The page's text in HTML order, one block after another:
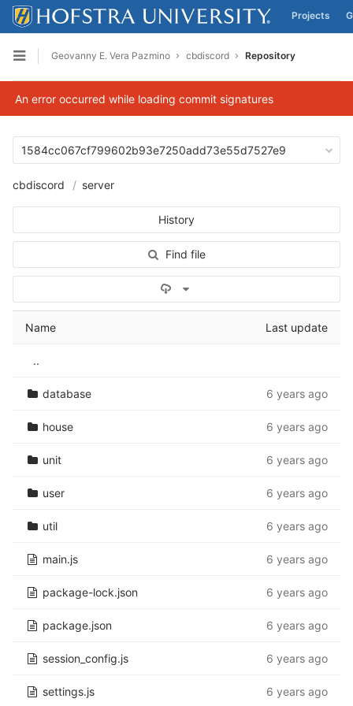
Skip to content
Projects
Open sidebar
Geovanny E. Vera Pazmino cbdiscord Repository
An error occurred while loading commit signatures
1584cc067cf799602b93e7250add73e55d7527e9
cbdiscord server
History
Find file
Name Last update
..
database 6 years ago
house 6 years ago
unit 6 years ago
user 6 years ago
util 6 years ago
main.js 6 years ago
package-lock.json 6 years ago
package.json 6 years ago
session_config.js 6 years ago
settings.js 6 years ago